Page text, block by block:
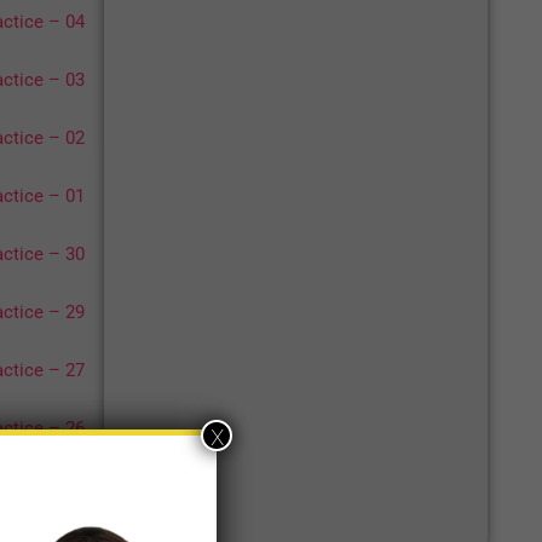
– 04
– 03
– 02
– 01
– 30
– 29
– 27
– 26
x